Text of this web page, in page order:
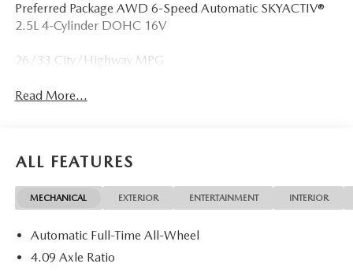
Preferred Package AWD 6-Speed Automatic SKYACTIV®
2.5L 4-Cylinder DOHC 16V
26/33 City/Highway MPG
Read More...
ALL FEATURES
MECHANICAL EXTERIOR ENTERTAINMENT INTERIOR
Automatic Full-Time All-Wheel
4.09 Axle Ratio